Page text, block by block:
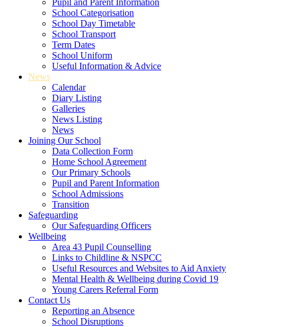
Pupil and Parent Information
School Categorisation
School Day Timetable
School Transport
Term Dates
School Uniform
Useful Information & Advice
News
Calendar
Diary Listing
Galleries
News Listing
News
Joining Our School
Data Collection Form
Home School Agreement
Our Primary Schools
Pupil and Parent Information
School Admissions
Transition
Safeguarding
Our Safeguarding Officers
Wellbeing
Area 43 Pupil Counselling
Links to Childline & NSPCC
Useful Resources and Websites to Aid Anxiety
Mental Health & Wellbeing during Covid 19
Young Carers Referral Form
Contact Us
Reporting an Absence
School Disruptions